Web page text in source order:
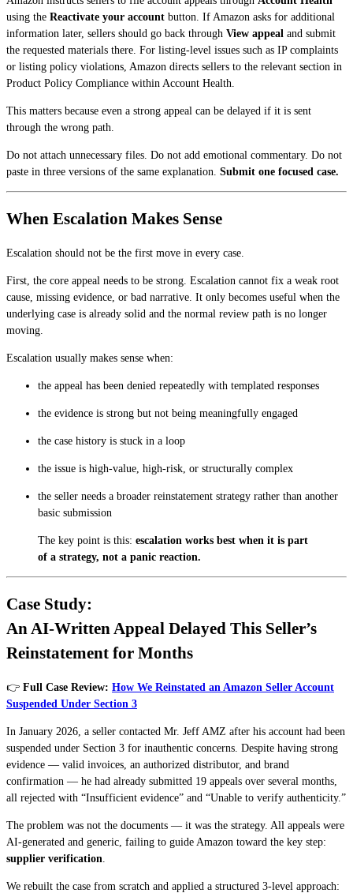
using the Reactivate your account button. If Amazon asks for additional
information later, sellers should go back through View appeal and submit
the requested materials there. For listing-level issues such as IP complaints
or listing policy violations, Amazon directs sellers to the relevant section in
Product Policy Compliance within Account Health.
This matters because even a strong appeal can be delayed if it is sent
through the wrong path.
Do not attach unnecessary files. Do not add emotional commentary. Do not
paste in three versions of the same explanation. Submit one focused case.
When Escalation Makes Sense
Escalation should not be the first move in every case.
First, the core appeal needs to be strong. Escalation cannot fix a weak root
cause, missing evidence, or bad narrative. It only becomes useful when the
underlying case is already solid and the normal review path is no longer
moving.
Escalation usually makes sense when:
the appeal has been denied repeatedly with templated responses
the evidence is strong but not being meaningfully engaged
the case history is stuck in a loop
the issue is high-value, high-risk, or structurally complex
the seller needs a broader reinstatement strategy rather than another
basic submission
The key point is this: escalation works best when it is part
of a strategy, not a panic reaction.
Case Study:
An AI-Written Appeal Delayed This Seller’s
Reinstatement for Months
👉 Full Case Review: How We Reinstated an Amazon Seller Account
Suspended Under Section 3
In January 2026, a seller contacted Mr. Jeff AMZ after his account had been
suspended under Section 3 for inauthentic concerns. Despite having strong
evidence — valid invoices, an authorized distributor, and brand
confirmation — he had already submitted 19 appeals over several months,
all rejected with “Insufficient evidence” and “Unable to verify authenticity.”
The problem was not the documents — it was the strategy. All appeals were
AI-generated and generic, failing to guide Amazon toward the key step:
supplier verification
We rebuilt the case from scratch and applied a structured 3-level approach: